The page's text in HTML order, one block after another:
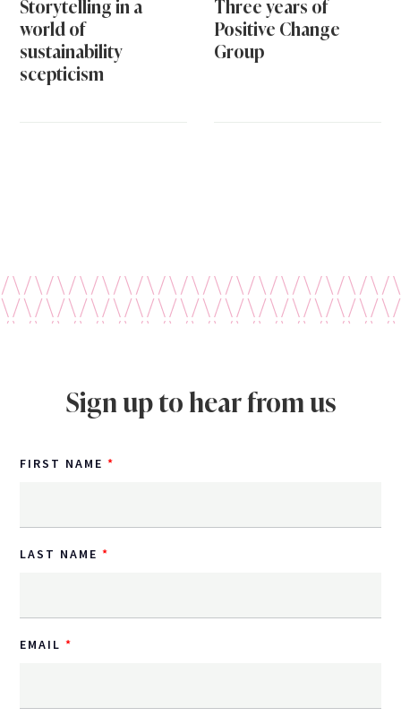
Storytelling in a
world of
sustainability
scepticism
Three years of
Positive Change
Group
Sign up to hear from us
FIRST NAME
LAST NAME
EMAIL